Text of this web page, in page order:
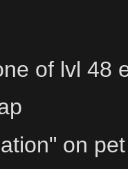
of lvl 48
on